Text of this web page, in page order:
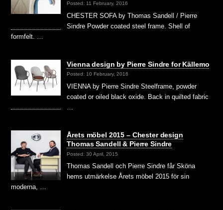
Posted: 11 February, 2016
CHESTER SOFA by Thomas Sandell / Pierre
Sindre Powder coated steel frame. Shell of
formfelt. …
Vienna design by Pierre Sindre for Källemo
Posted: 10 February, 2016
VIENNA by Pierre Sindre Steelframe, powder
coated or oiled black oxide. Back in quilted fabric
…
Årets möbel 2015 – Chester design
Thomas Sandell & Pierre Sindre
Posted: 30 April, 2015
Thomas Sandell och Pierre Sindre får Sköna
hems utmärkelse Årets möbel 2015 för sin
moderna, …